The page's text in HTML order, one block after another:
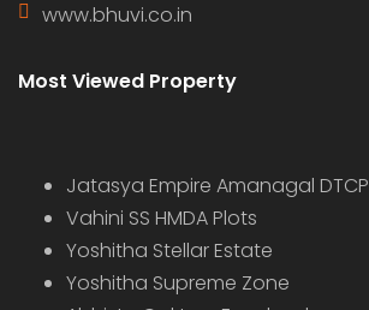
www.bhuvi.co.in
Most Viewed Property
Jatasya Empire Amanagal DTCP
Vahini SS HMDA Plots
Yoshitha Stellar Estate
Yoshitha Supreme Zone